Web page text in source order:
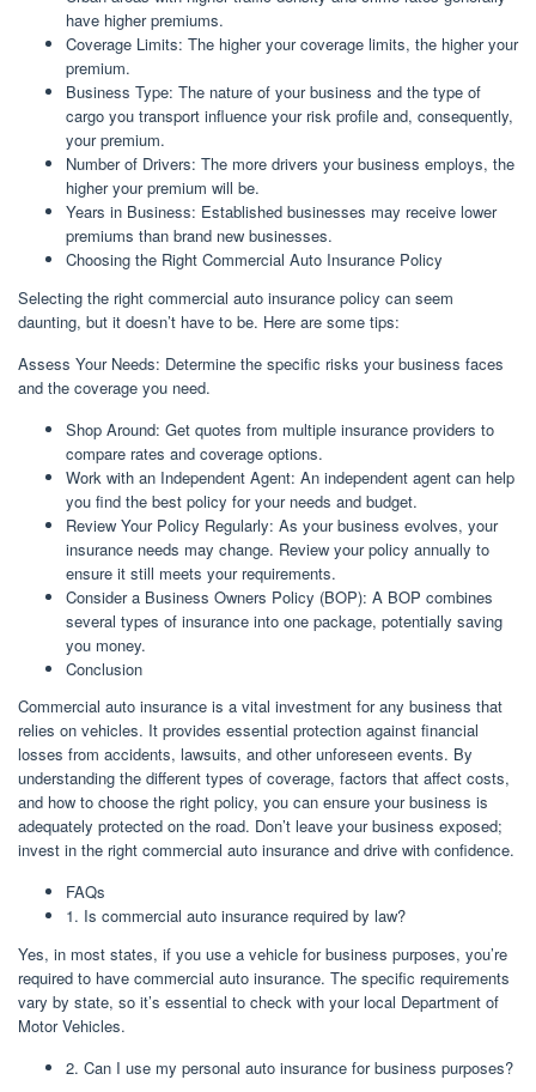
have higher premiums.
Coverage Limits: The higher your coverage limits, the higher your
premium.
Business Type: The nature of your business and the type of
cargo you transport influence your risk profile and, consequently,
your premium.
Number of Drivers: The more drivers your business employs, the
higher your premium will be.
Years in Business: Established businesses may receive lower
premiums than brand new businesses.
Choosing the Right Commercial Auto Insurance Policy
Selecting the right commercial auto insurance policy can seem
daunting, but it doesn’t have to be. Here are some tips:
Assess Your Needs: Determine the specific risks your business faces
and the coverage you need.
Shop Around: Get quotes from multiple insurance providers to
compare rates and coverage options.
Work with an Independent Agent: An independent agent can help
you find the best policy for your needs and budget.
Review Your Policy Regularly: As your business evolves, your
insurance needs may change. Review your policy annually to
ensure it still meets your requirements.
Consider a Business Owners Policy (BOP): A BOP combines
several types of insurance into one package, potentially saving
you money.
Conclusion
Commercial auto insurance is a vital investment for any business that
relies on vehicles. It provides essential protection against financial
losses from accidents, lawsuits, and other unforeseen events. By
understanding the different types of coverage, factors that affect costs,
and how to choose the right policy, you can ensure your business is
adequately protected on the road. Don’t leave your business exposed;
invest in the right commercial auto insurance and drive with confidence.
FAQs
1. Is commercial auto insurance required by law?
Yes, in most states, if you use a vehicle for business purposes, you’re
required to have commercial auto insurance. The specific requirements
vary by state, so it’s essential to check with your local Department of
Motor Vehicles.
2. Can I use my personal auto insurance for business purposes?